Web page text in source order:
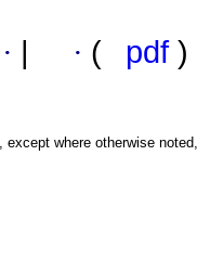
· · ( pdf )
where otherwise